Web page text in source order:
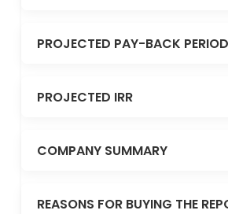
PROJECTED PAY-BACK PERIOD
PROJECTED IRR
COMPANY SUMMARY
REASONS FOR BUYING THE